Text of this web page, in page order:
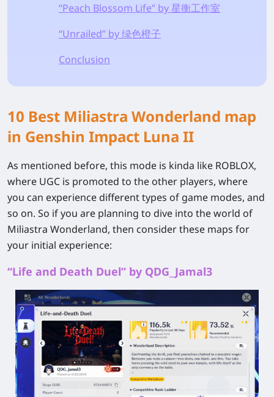
“Peach Blossom Life” by 星衡工作室
“Unrailed” by 绿色橙子
Conclusion
10 Best Miliastra Wonderland map
in Genshin Impact Luna II
As mentioned before, this mode is kinda like ROBLOX,
where UGC is promoted to the other players, where
you can experience different types of game modes, and
so on. So if you are planning to dive into the world of
Miliastra Wonderland, then consider these maps for
your initial experience:
“Life and Death Duel” by QDG_Jamal3